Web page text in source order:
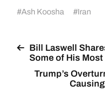
#Ash Koosha #Iran
Bill Laswell
Some of His
Trump’s